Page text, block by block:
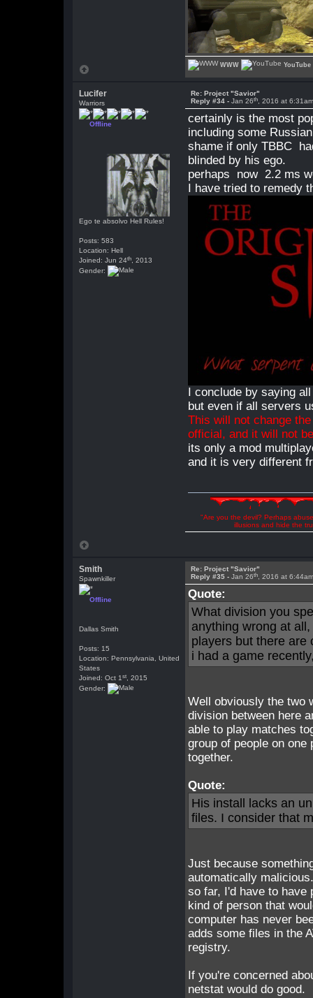
WWW YouTube
Lucifer
Warriors
Offline
Ego te absolvo Hell Rules!
Posts: 583
Location: Hell
Joined: Jun 24th , 2013
Gender:
Re: Project "Savior"
Reply #34 -Jan 26th , 2016 at
certainly is the most
including some
shame if only TBBC
blinded by his ego.
perhaps now 2.2 ms
I have tried to remedy
I conclude by saying
but even if all servers
This will not change
official, and it will not
its only a mod
and it is very different
"Are you the devil? Perhaps
illusions and hide the
Smith
Spawnkiller
Offline
Dallas Smith
Posts: 15
Location: Pennsylvania, United
States
Joined: Oct 1st , 2015
Gender:
Re: Project "Savior"
Reply #35 -Jan 26th , 2016 at
Quote:
What division you
anything wrong at
players but there are
i had a game
Well obviously the two
division between here
able to play matches
group of people on one
together.
Quote:
His install lacks an
files. I consider that
Just because
automatically
so far, I'd have to have
kind of person that
computer has never
adds some files in the
registry.
If you're concerned
netstat would do good.